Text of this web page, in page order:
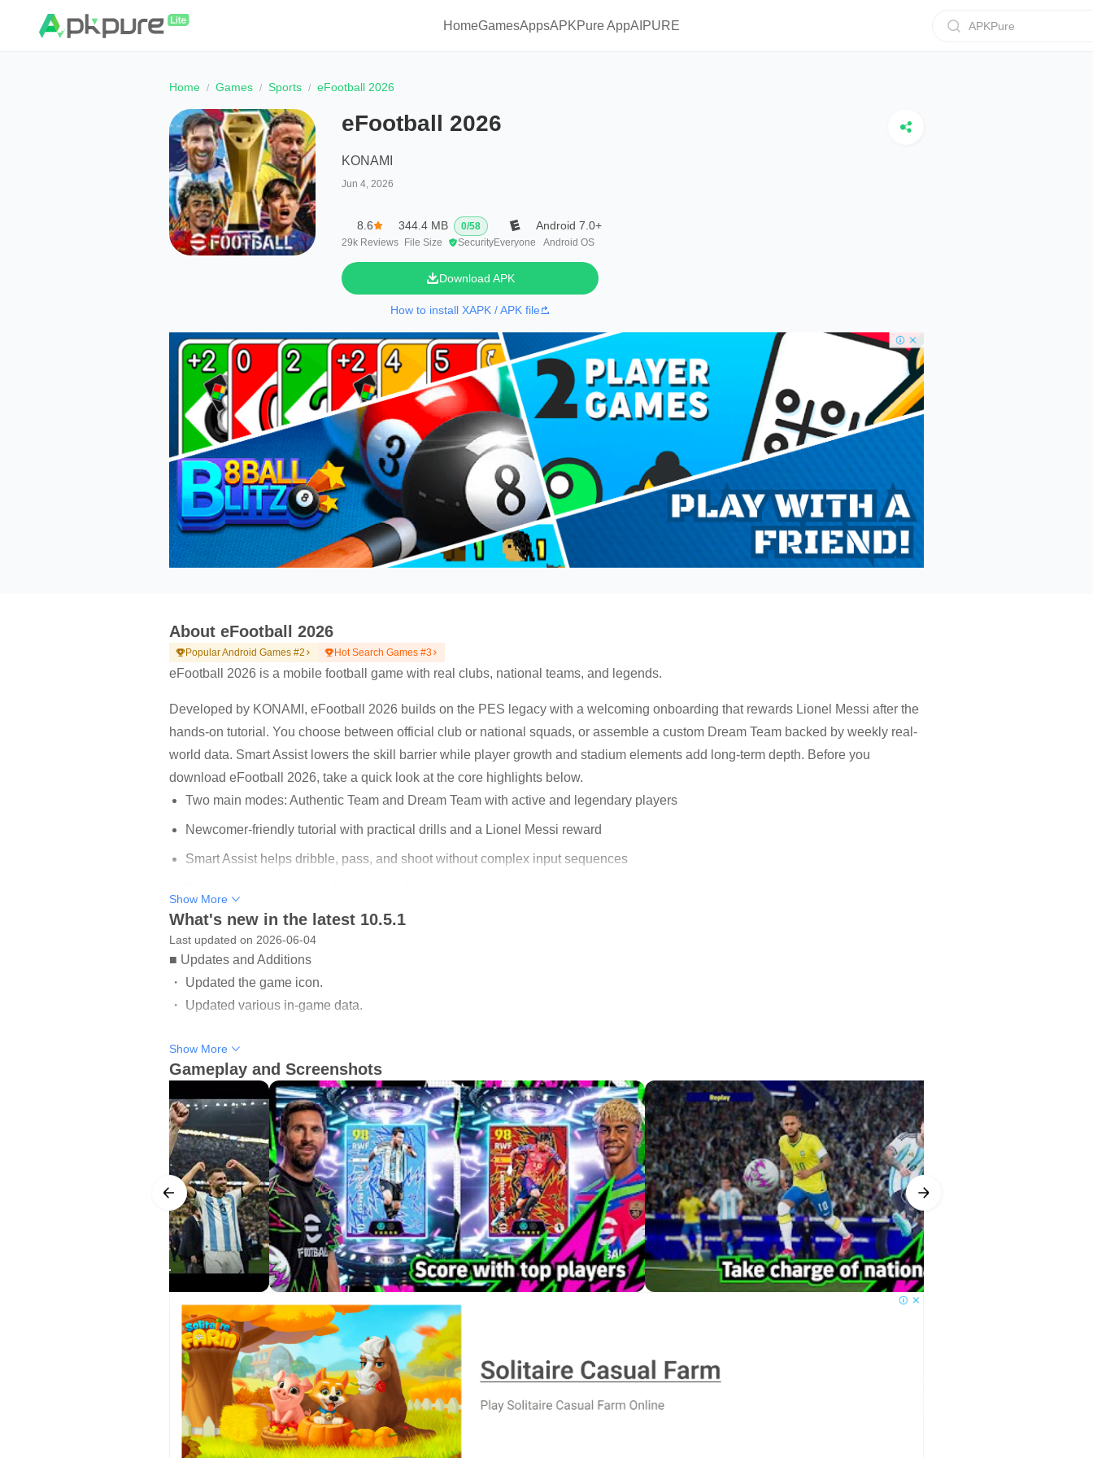
HomeGamesAppsAPKPure AppAIPURE APKPure
Home Games Sports eFootball 2026
eFootball 2026
KONAMI
Jun 4, 2026
8.6
29k Reviews
344.4 MB
File Size
0/58
SecurityEveryone
Android 7.0+
Android OS
Download APK
How to install XAPK / APK file
About eFootball 2026
Popular Android Games #2 Hot Search Games #3
eFootball 2026 is a mobile football game with real clubs, national teams, and legends.
Developed by KONAMI, eFootball 2026 builds on the PES legacy with a welcoming onboarding that rewards Lionel Messi after the
hands-on tutorial. You choose between official club or national squads, or assemble a custom Dream Team backed by weekly real-
world data. Smart Assist lowers the skill barrier while player growth and stadium elements add long-term depth. Before you
download eFootball 2026, take a quick look at the core highlights below.
Two main modes: Authentic Team and Dream Team with active and legendary players
Newcomer-friendly tutorial with practical drills and a Lionel Messi reward
Smart Assist helps dribble, pass, and shoot without complex input sequences
Weekly Live Update mirrors real transfers and form to shape your squad
Authentic Team and Dream Team
These two pillars define how you play. Authentic Team lets you step onto the pitch with real clubs and national teams, while Dream
Team frees you to sign current stars and iconic legends into one lineup. Quick matchmaking supports head-to-head games with
paths satisfying by letting you switch modes as your mood changes without losing progress.
Player Development and Weekly Live Update
Progression adds a strong sense of ownership. After earning experience from matches or using items, players gain Progression
Points to allocate toward attributes. You can do it manually if you enjoy fine-tuning or use the Recommended option to speed things
up. On top of that, the weekly Live Update reflects real-world form and transfers, so your lineup constantly evolves. If a striker’s form
dips, consider a bench option to stabilize results. eFootball 2026 rewards managers who follow current football trends and adjust
squads accordingly.
Smart Assist and Control Choices
Smart Assist helps more players enjoy competitive football. Dribbling, passing, and shooting feel responsive even without mastering
complex inputs. Touch controls cover the essentials, while advanced moves like quick give-and-go or curved shots add nuance as
you grow comfortable. Bluetooth controllers are supported on mobile for friendlies and training, but not for menu navigation, and
default bindings cannot be remapped. Some functions, such as switching the goalkeeper, are also limited on controllers. The
eFootball 2026 interface allows using touch and controller together, which is a practical workaround during matches.
Matchday Atmosphere and Stadium Customization
Show More
What's new in the latest 10.5.1
Last updated on 2026-06-04
■ Updates and Additions
・ Updated the game icon.
・ Updated various in-game data.
Fixes for various other issues were also applied in this update.
Check out the News section in-game for more information.
Show More
Gameplay and Screenshots
for Android official Trailer